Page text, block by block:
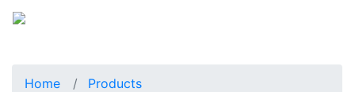
Home
Products